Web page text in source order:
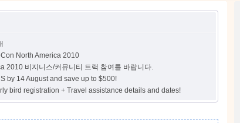
North America 2010
2010 비지니스/커뮤니티 트랙 참여를 바랍니다.
by 14 August and save up to $500!
bird registration + Travel assistance details and dates!